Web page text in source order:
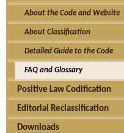
About the Code and Website
About Classification
Detailed Guide to the Code
FAQ and Glossary
Positive Law Codification
Editorial Reclassification
Downloads